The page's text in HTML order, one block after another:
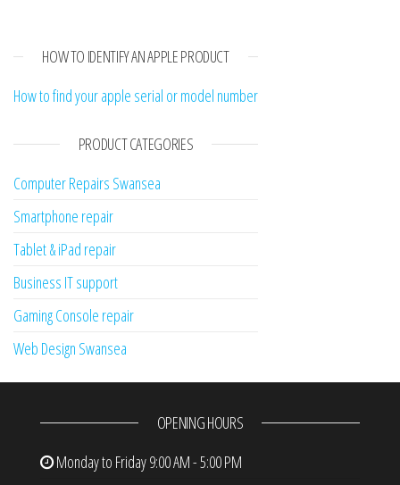
HOW TO IDENTIFY AN APPLE PRODUCT
How to find your apple serial or model number
PRODUCT CATEGORIES
Computer Repairs Swansea
Smartphone repair
Tablet & iPad repair
Business IT support
Gaming Console repair
Web Design Swansea
OPENING HOURS
Monday to Friday9:00 AM - 5:00 PM